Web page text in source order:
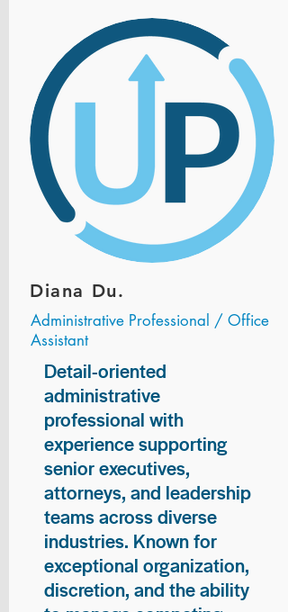
Diana Du.
Administrative Professional / Office
Assistant
Detail-oriented
administrative
professional with
experience supporting
senior executives,
attorneys, and leadership
teams across diverse
industries. Known for
exceptional organization,
discretion, and the ability